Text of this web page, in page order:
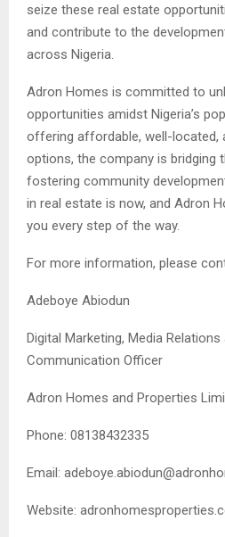
seize these real estate
and contribute to the
across Nigeria.
Adron Homes is committed to
opportunities amidst Nigeria’s
offering affordable, well-located,
options, the company is bridging
fostering community
in real estate is now, and Adron
you every step of the way.
For more information, please
Adeboye Abiodun
Digital Marketing, Media
Communication Officer
Adron Homes and Properties
Phone: 08138432335
Email:
Website: